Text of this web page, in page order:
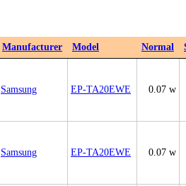
Manufacturer Model Normal
Samsung EP-TA20EWE 0.07 w
Samsung EP-TA20EWE 0.07 w